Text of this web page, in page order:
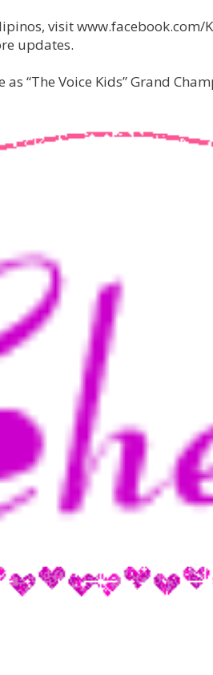
visit www.facebook.com/
updates.
“The Voice Kids” Grand